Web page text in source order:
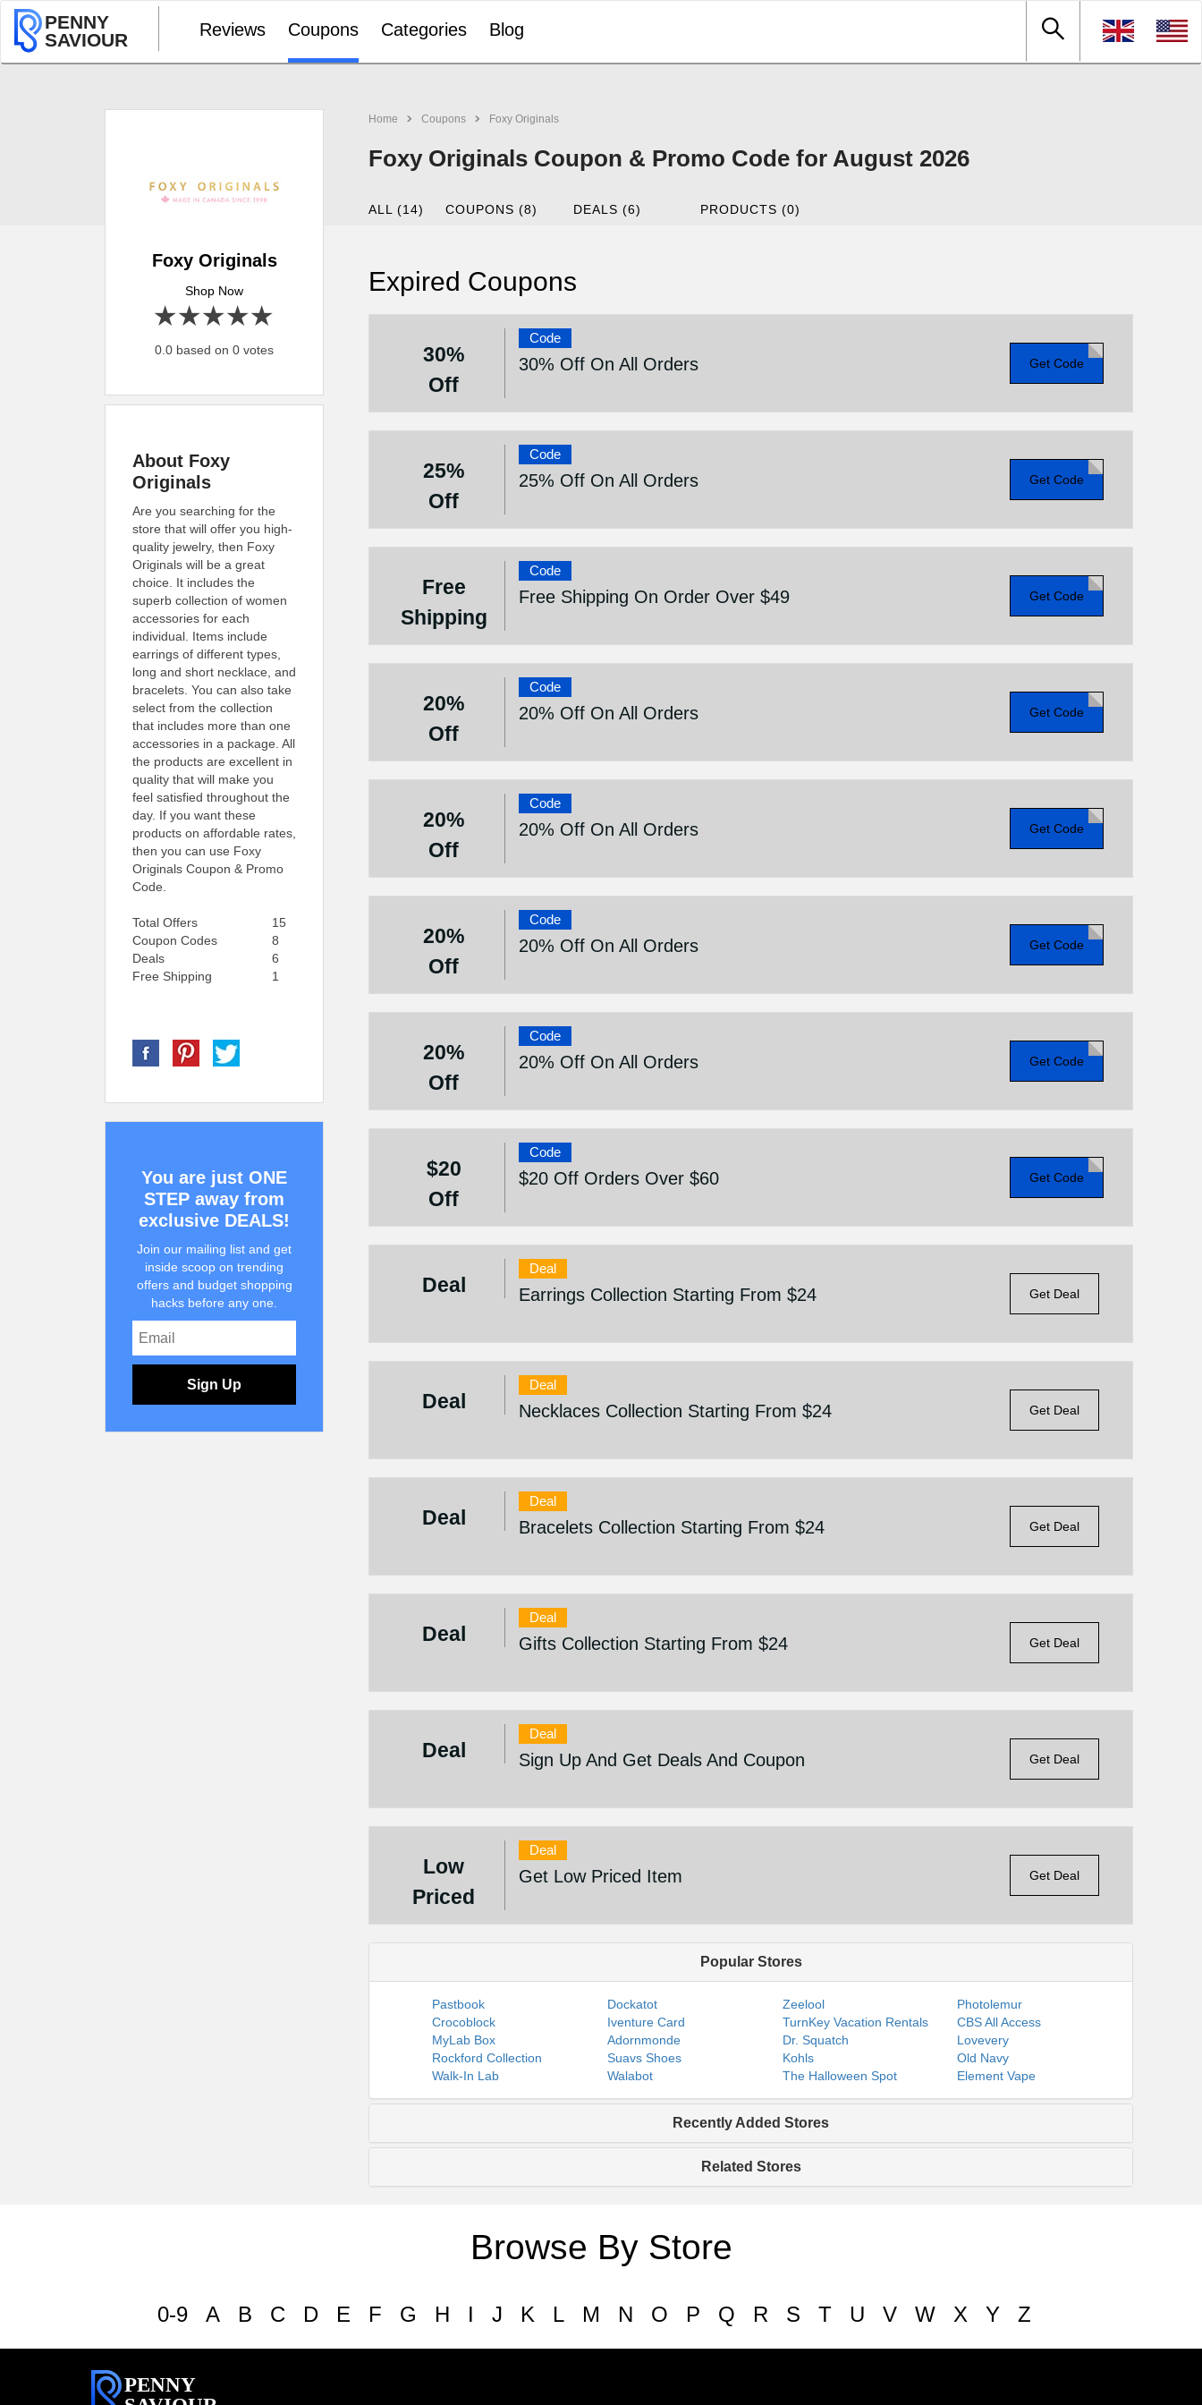
PENNY
SAVIOUR
Reviews Coupons Categories Blog
Home Coupons Foxy Originals
Foxy Originals Coupon & Promo Code for August 2026
Foxy Originals
Shop Now
4 stars
3 stars
2 stars
1 star
0.0 based on 0 votes
ALL (14) COUPONS (8) DEALS (6) PRODUCTS (0)
Expired Coupons
30%
Off
Code
30% Off On All Orders Get Code
25%
Off
Code
25% Off On All Orders Get Code
Free
Shipping
Code
Free Shipping On Order Over $49 Get Code
20%
Off
Code
20% Off On All Orders Get Code
20%
Off
Code
20% Off On All Orders Get Code
20%
Off
Code
20% Off On All Orders Get Code
20%
Off
Code
20% Off On All Orders Get Code
$20
Off
Code
$20 Off Orders Over $60 Get Code
Deal
Deal
Earrings Collection Starting From $24 Get Deal
Deal
Deal
Necklaces Collection Starting From $24 Get Deal
Deal
Deal
Bracelets Collection Starting From $24 Get Deal
Deal
Deal
Gifts Collection Starting From $24 Get Deal
Deal
Deal
Sign Up And Get Deals And Coupon Get Deal
Low
Priced
Deal
Get Low Priced Item Get Deal
Popular Stores
Pastbook Dockatot Zeelool
Photolemur
Crocoblock
Iventure Card TurnKey Vacation Rentals
CBS All Access
MyLab Box
Adornmonde Dr. Squatch
Lovevery
Rockford Collection
Suavs Shoes Kohls
Old Navy
Walk-In Lab
Walabot The Halloween Spot Element Vape
Recently Added Stores
Related Stores
About Foxy
Originals
Are you searching for the
store that will offer you high-
quality jewelry, then Foxy
Originals will be a great
choice. It includes the
superb collection of women
accessories for each
individual. Items include
earrings of different types,
long and short necklace, and
bracelets. You can also take
select from the collection
that includes more than one
accessories in a package. All
the products are excellent in
quality that will make you
feel satisfied throughout the
day. If you want these
products on affordable rates,
then you can use Foxy
Originals Coupon & Promo
Code.
Total Offers
15
Coupon Codes
8
Deals
6
Free Shipping
1
You are just ONE
STEP away from
exclusive DEALS!
Join our mailing list and get
inside scoop on trending
offers and budget shopping
hacks before any one.
Sign Up
Browse By Store
0-9 A B C D E F G H I J K L M N O P Q R S T U V W X Y Z
PENNY